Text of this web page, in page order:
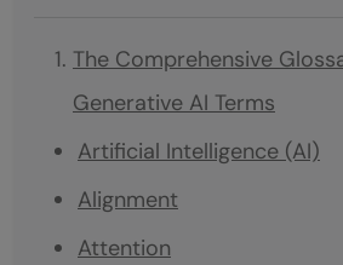
The Comprehensive
Generative AI Terms
Artificial Intelligence (AI)
Alignment
Attention